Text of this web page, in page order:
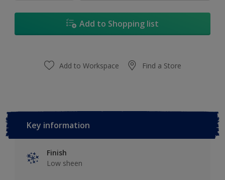
Add to Shopping list
Add to Workspace Find a Store
Key information
Finish
Low sheen